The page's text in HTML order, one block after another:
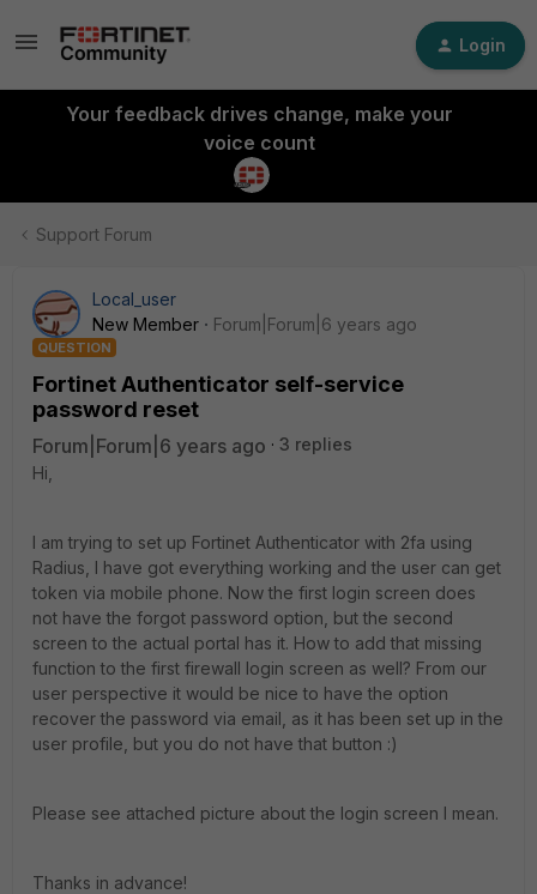
Login
Your feedback drives change, make your
voice count
Support Forum
Local_user
New Member
Forum|Forum|6 years ago
QUESTION
Fortinet Authenticator self-service
password reset
Forum|Forum|6 years ago
3 replies
Hi,
I am trying to set up Fortinet Authenticator with 2fa using
Radius, I have got everything working and the user can get
token via mobile phone. Now the first login screen does
not have the forgot password option, but the second
screen to the actual portal has it. How to add that missing
function to the first firewall login screen as well? From our
user perspective it would be nice to have the option
recover the password via email, as it has been set up in the
user profile, but you do not have that button :)
Please see attached picture about the login screen I mean.
Thanks in advance!